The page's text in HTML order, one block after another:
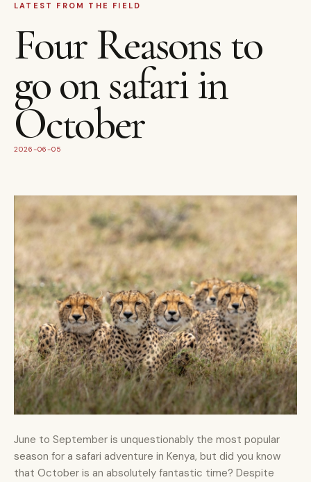
LATEST FROM THE FIELD
Four Reasons to
go on safari in
October
2026-06-05
June to September is unquestionably the most popular
season for a safari adventure in Kenya, but did you know
that October is an absolutely fantastic time? Despite